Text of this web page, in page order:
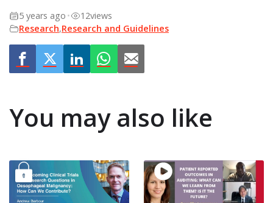
5 years ago • 12views
Research,Research and Guidelines
You may also like